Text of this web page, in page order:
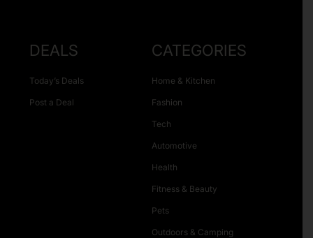
DEALS
Today’s Deals
Post a Deal
CATEGORIES
Home & Kitchen
Fashion
Tech
Automotive
Health
Fitness & Beauty
Pets
Outdoors & Camping